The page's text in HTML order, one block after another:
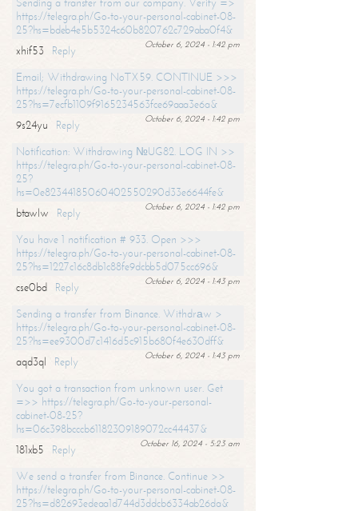
https://telegra.ph/Go-to-your-personal-cabinet-08-
25?hs=bdeb4e5b5324c60b820762c729aba0f4&
October 6, 2024 - 1:42 pm
xhif53
Reply
Email; Withdrawing NoTX59. CONTINUE >>>
https://telegra.ph/Go-to-your-personal-cabinet-08-
25?hs=7ecfb1109f9165234563fce69aaa3e6a&
October 6, 2024 - 1:42 pm
9s24yu
Reply
Notification: Withdrawing №UG82. LOG IN >>
https://telegra.ph/Go-to-your-personal-cabinet-08-
25?
hs=0e82344185060402550290d33e6644fe&
October 6, 2024 - 1:42 pm
btawlw
Reply
You have 1 notification # 933. Open >>>
https://telegra.ph/Go-to-your-personal-cabinet-08-
25?hs=1227c16c8db1c88fe9dcbb5d075cc696&
October 6, 2024 - 1:43 pm
cse0bd
Reply
Sending a transfer from Binance. Withdrаw >
https://telegra.ph/Go-to-your-personal-cabinet-08-
25?hs=ee9300d7c1416d5c915b680f4e630dff&
October 6, 2024 - 1:43 pm
aqd3ql
Reply
You got a transaction from unknown user. Get
=>> https://telegra.ph/Go-to-your-personal-
cabinet-08-25?
hs=06c398bcccb61182309189072cc44437&
October 16, 2024 - 5:23 am
181xb5
Reply
We send a transfer from Binance. Continue >>
https://telegra.ph/Go-to-your-personal-cabinet-08-
25?hs=d82693edeaa1d744d3ddcb6334ab26da&